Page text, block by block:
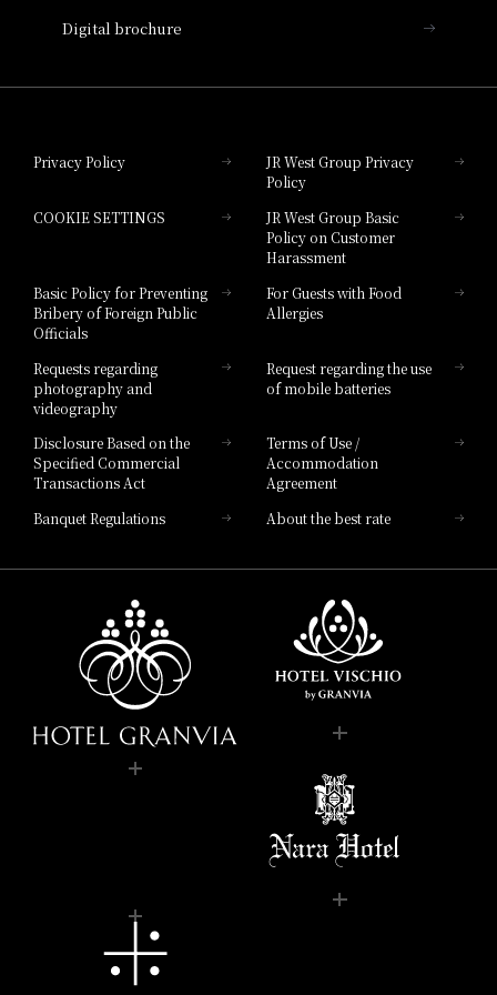
Hotel Granvia Hiroshima South Gate
Hotel Brand
Digital brochure
Privacy Policy
JR West Group Privacy
Policy
COOKIE SETTINGS
JR West Group Basic
Policy on Customer
Harassment
Basic Policy for Preventing
Bribery of Foreign Public
Officials
For Guests with Food
Allergies
Requests regarding
photography and
videography
Request regarding the use
of mobile batteries
Disclosure Based on the
Specified Commercial
Transactions Act
Terms of Use /
Accommodation
Agreement
Banquet Regulations
About the best rate